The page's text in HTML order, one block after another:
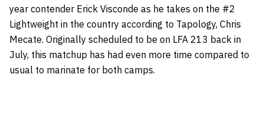
year contender Erick Visconde as he takes on the #2
Lightweight in the country according to Tapology, Chris
Mecate. Originally scheduled to be on LFA 213 back in
July, this matchup has had even more time compared to
usual to marinate for both camps.